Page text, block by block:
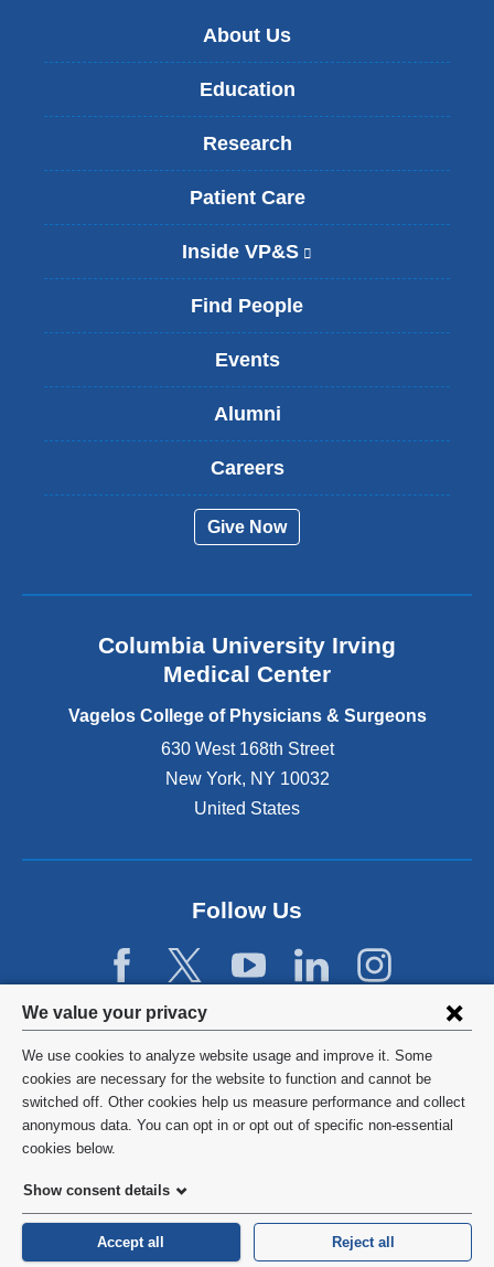
Privacy
settings
and
cookie
consent
We value your privacy
We use cookies to analyze website usage and improve it. Some
cookies are necessary for the website to function and cannot be
switched off. Other cookies help us measure performance and collect
anonymous data. You can opt in or opt out of specific non-essential
cookies below.
Show consent details
Accept all Reject all
About Us
Education
Research
Patient Care
Inside VP&S
l
s
x
a
d
o
e
s
i
n
n
)
Find People
Events
Alumni
Careers
Give Now
Columbia University Irving
Medical Center
Vagelos College of Physicians & Surgeons
630 West 168th Street
New York, NY 10032
United States
Follow Us
©2026 Columbia University
Privacy Policy
HIPAA